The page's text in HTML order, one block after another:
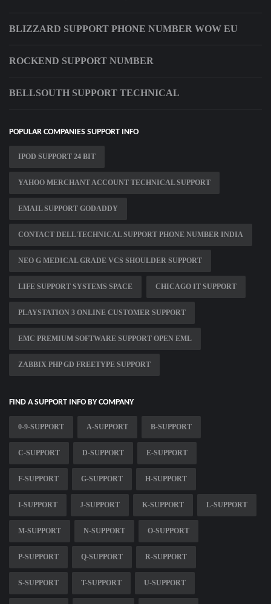
BLIZZARD SUPPORT PHONE NUMBER WOW EU
ROCKEND SUPPORT NUMBER
BELLSOUTH SUPPORT TECHNICAL
POPULAR COMPANIES SUPPORT INFO
IPOD SUPPORT 24 BIT
YAHOO MERCHANT ACCOUNT TECHNICAL SUPPORT
EMAIL SUPPORT GODADDY
CONTACT DELL TECHNICAL SUPPORT PHONE NUMBER INDIA
NEO G MEDICAL GRADE VCS SHOULDER SUPPORT
LIFE SUPPORT SYSTEMS SPACE CHICAGO IT SUPPORT
PLAYSTATION 3 ONLINE CUSTOMER SUPPORT
EMC PREMIUM SOFTWARE SUPPORT OPEN EML
ZABBIX PHP GD FREETYPE SUPPORT
FIND A SUPPORT INFO BY COMPANY
0-9-SUPPORT A-SUPPORT B-SUPPORT
C-SUPPORT D-SUPPORT E-SUPPORT
F-SUPPORT G-SUPPORT H-SUPPORT
I-SUPPORT J-SUPPORT K-SUPPORT L-SUPPORT
M-SUPPORT N-SUPPORT O-SUPPORT
P-SUPPORT Q-SUPPORT R-SUPPORT
S-SUPPORT T-SUPPORT U-SUPPORT